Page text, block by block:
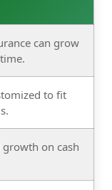
can grow
to fit
on cash